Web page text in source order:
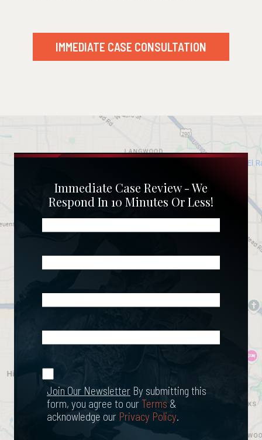
IMMEDIATE CASE CONSULTATION
Immediate Case Review - We
Respond In 10 Minutes Or Less!
Happened?
Join Our
Newsletter
Join Our Newsletter By submitting this
form, you agree to ourTerms &
acknowledge our Privacy Policy.